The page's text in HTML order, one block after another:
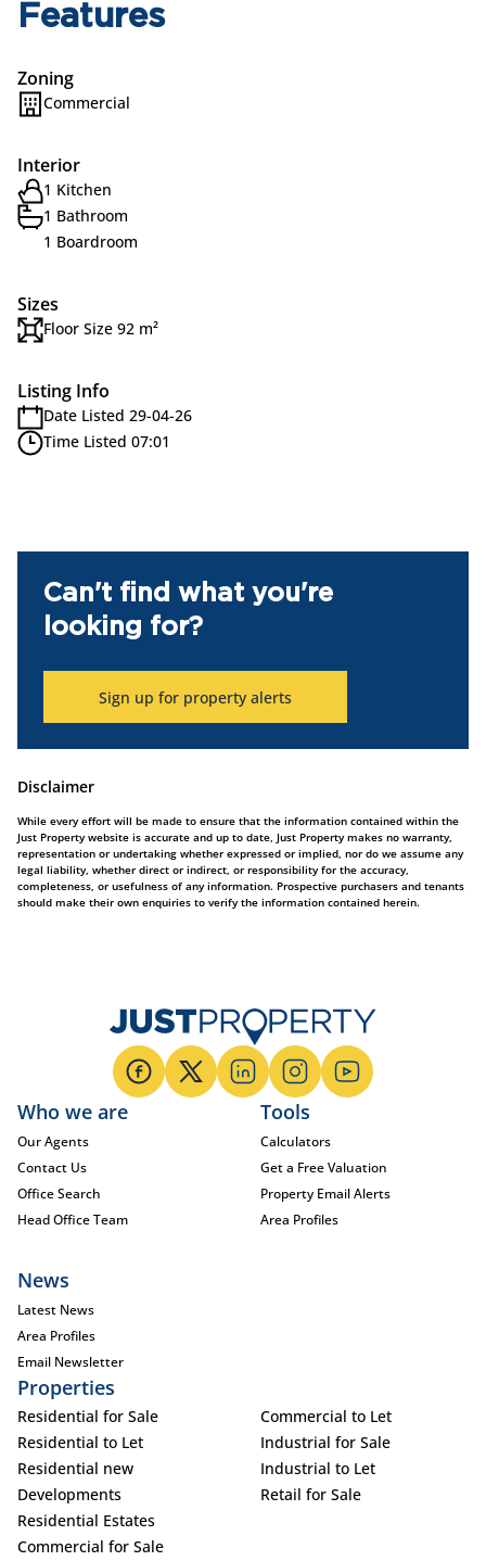
Features
Zoning
Commercial
Interior
1 Kitchen
1 Bathroom
1 Boardroom
Sizes
Floor Size 92 m²
Listing Info
Date Listed 29-04-26
Time Listed 07:01
Can't find what you're
looking for?
Sign up for property alerts
Disclaimer
While every effort will be made to ensure that the information contained within the
Just Property website is accurate and up to date, Just Property makes no warranty,
representation or undertaking whether expressed or implied, nor do we assume any
legal liability, whether direct or indirect, or responsibility for the accuracy,
completeness, or usefulness of any information. Prospective purchasers and tenants
should make their own enquiries to verify the information contained herein.
Who we are
Our Agents
Contact Us
Office Search
Head Office Team
Tools
Calculators
Get a Free Valuation
Property Email Alerts
Area Profiles
News
Latest News
Area Profiles
Email Newsletter
Properties
Residential for Sale
Residential to Let
Residential new
Developments
Residential Estates
Commercial for Sale
Commercial to Let
Industrial for Sale
Industrial to Let
Retail for Sale